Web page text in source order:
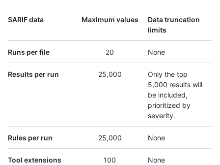
SARIF data Maximum values
Data truncation
limits
Runs per file 20 None
Results per run 25,000
Only the top
5,000 results will
be included,
prioritized by
severity.
Rules per run 25,000 None
Tool extensions
100 None